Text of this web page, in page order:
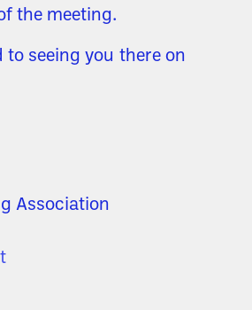
the meeting.
seeing you there on
Association